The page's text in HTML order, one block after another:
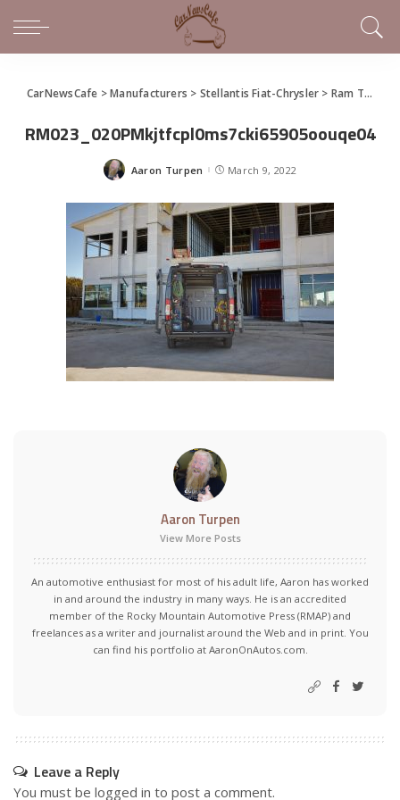
CarNewsCafe >Manufacturers > Stellantis Fiat-Chrysler > Ram Truck
RM023_020PMkjtfcpl0ms7cki65905oouqe04
Posted
Aaron Turpen March 9, 2022
Aaron Turpen
View More Posts
An automotive enthusiast for most of his adult life, Aaron has worked
in and around the industry in many ways. He is an accredited
member of the Rocky Mountain Automotive Press (RMAP) and
freelances as a writer and journalist around the Web and in print. You
can find his portfolio at AaronOnAutos.com.
Leave a Reply
You must be logged in to post a comment.